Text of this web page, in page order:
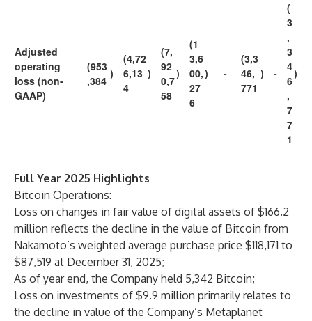
Adjusted
operating
loss (non-
GAAP)
(953
,384
)
(4,72
6,13
4
)
(7,
92
0,7
58
)
(1
3,6
00,
27
6
) -
(3,3
46,
771
) -
(
3
,
3
4
6
,
7
7
1
)
Full Year 2025 Highlights
Bitcoin Operations:
Loss on changes in fair value of digital assets of $166.2
million reflects the decline in the value of Bitcoin from
Nakamoto’s weighted average purchase price $118,171 to
$87,519 at December 31, 2025;
As of year end, the Company held 5,342 Bitcoin;
Loss on investments of $9.9 million primarily relates to
the decline in value of the Company’s Metaplanet